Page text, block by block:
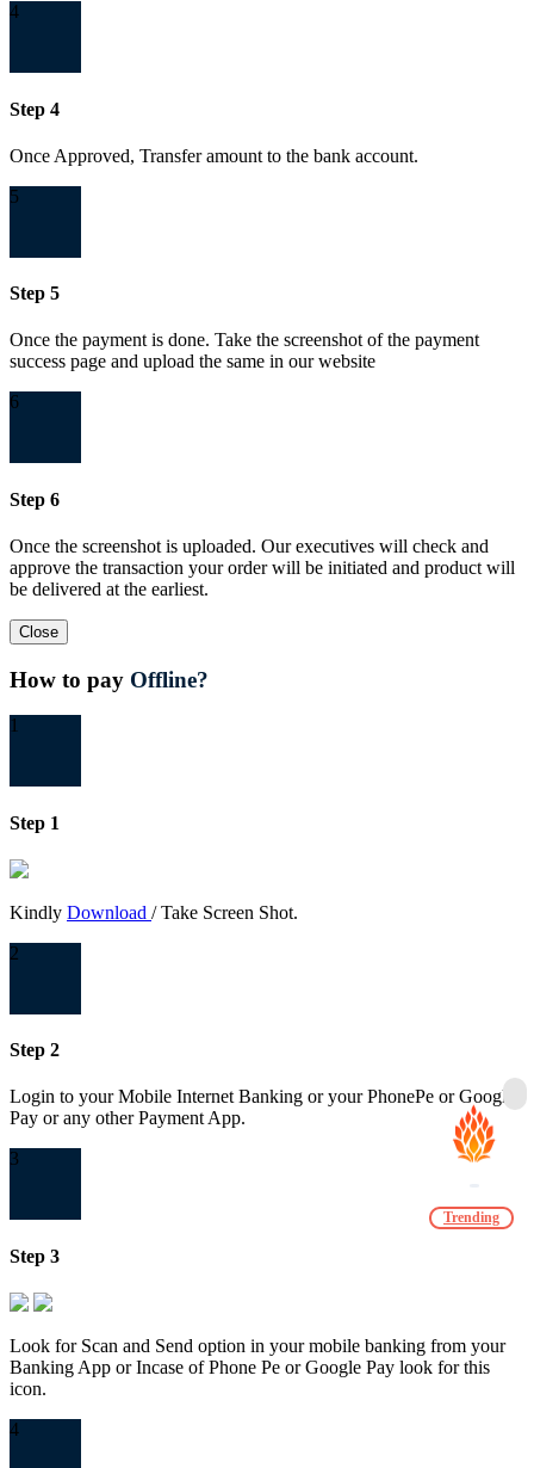
4
Step 4
Once Approved, Transfer amount to the bank account.
5
Step 5
Once the payment is done. Take the screenshot of the payment
success page and upload the same in our website
6
Step 6
Once the screenshot is uploaded. Our executives will check and
approve the transaction your order will be initiated and product will
be delivered at the earliest.
Close
How to pay Offline?
1
Step 1
Kindly Download / Take Screen Shot.
2
Step 2
Login to your Mobile Internet Banking or your PhonePe or Google
Pay or any other Payment App.
3
Step 3
Look for Scan and Send option in your mobile banking from your
Banking App or Incase of Phone Pe or Google Pay look for this
icon.
4
Trending